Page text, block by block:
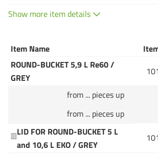
Show more item details
Item Name
ROUND-BUCKET 5,9 L Re60 /
GREY
from ... pieces up
from ... pieces up
LID FOR ROUND-BUCKET 5 L
and 10,6 L EKO / GREY